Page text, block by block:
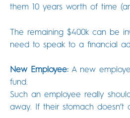
them 10 years worth of time
The remaining $400k can be
need to speak to a financial
New Employee: A new
fund.
Such an employee really
away. If their stomach